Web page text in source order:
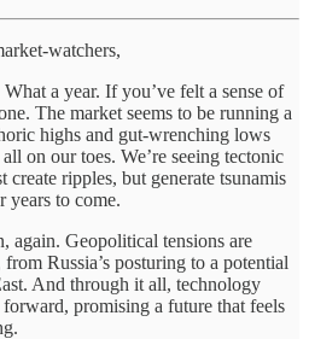
watchers,
a year. If you’ve felt a sense of
The market seems to be running a
highs and gut-wrenching lows
on our toes. We’re seeing tectonic
ripples, but generate tsunamis
years to come.
again. Geopolitical tensions are
Russia’s posturing to a potential
And through it all, technology
promising a future that feels